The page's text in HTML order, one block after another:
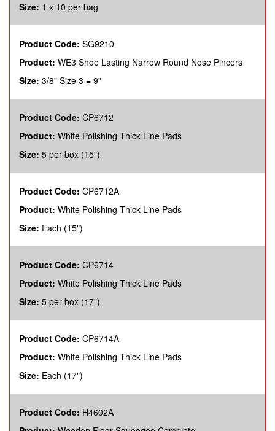
Size: 1 x 10 per bag
Product Code: SG9210
Product: WE3 Shoe Lasting Narrow Round Nose Pincers
Size: 3/8" Size 3 = 9"
Product Code: CP6712
Product: White Polishing Thick Line Pads
Size: 5 per box (15")
Product Code: CP6712A
Product: White Polishing Thick Line Pads
Size: Each (15")
Product Code: CP6714
Product: White Polishing Thick Line Pads
Size: 5 per box (17")
Product Code: CP6714A
Product: White Polishing Thick Line Pads
Size: Each (17")
Product Code: H4602A